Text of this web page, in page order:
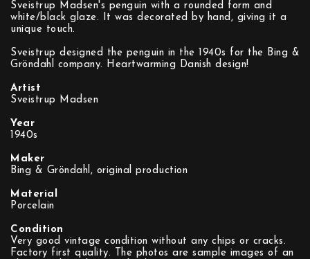
Sveistrup Madsen's penguin with a rounded form and
white/black glaze. It was decorated by hand, giving it a
unique touch.
Sveistrup designed the penguin in the 1940s for the Bing &
Gröndahl company. Heartwarming Danish design!
Artist
Sveistrup Madsen
Year
1940s
Maker
Bing & Gröndahl, original production
Material
Porcelain
Condition
Very good vintage condition without any chips or cracks.
Factory first quality. The photos are sample images of an